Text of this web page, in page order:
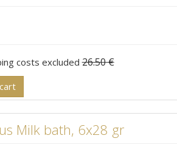
costs excluded 26.50 €
Milk bath, 6x28 gr